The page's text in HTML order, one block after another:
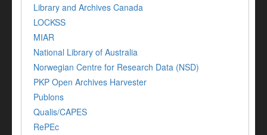
Library and Archives Canada
LOCKSS
MIAR
National Library of Australia
Norwegian Centre for Research Data (NSD)
PKP Open Archives Harvester
Publons
Qualis/CAPES
RePEc